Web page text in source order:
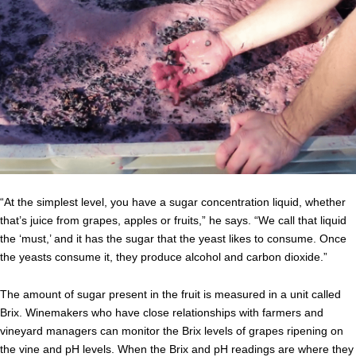
“At the simplest level, you have a sugar concentration liquid, whether
that’s juice from grapes, apples or fruits,” he says. “We call that liquid
the ‘must,’ and it has the sugar that the yeast likes to consume. Once
the yeasts consume it, they produce alcohol and carbon dioxide.”
The amount of sugar present in the fruit is measured in a unit called
Brix. Winemakers who have close relationships with farmers and
vineyard managers can monitor the Brix levels of grapes ripening on
the vine and pH levels. When the Brix and pH readings are where they